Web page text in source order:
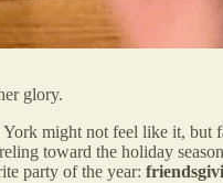
glory.
might not feel like it, but
toward the holiday
party of the year: